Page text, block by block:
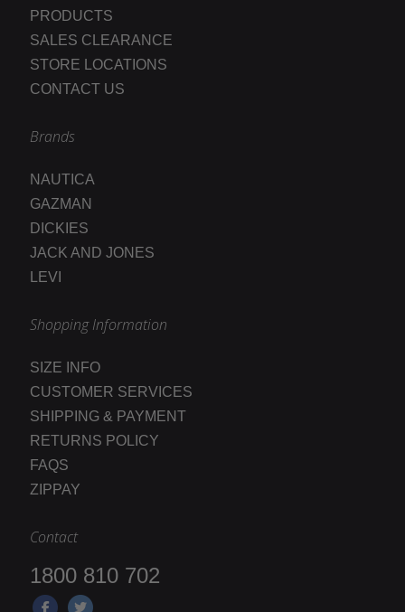
PRODUCTS
SALES CLEARANCE
STORE LOCATIONS
CONTACT US
Brands
NAUTICA
GAZMAN
DICKIES
JACK AND JONES
LEVI
Shopping Information
SIZE INFO
CUSTOMER SERVICES
SHIPPING & PAYMENT
RETURNS POLICY
FAQS
ZIPPAY
Contact
1800 810 702